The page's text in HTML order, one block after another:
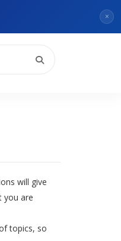
×
will give
you are
topics, so